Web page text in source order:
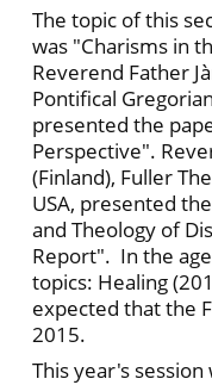
The topic of this
was "Charisms in
Reverend Father
Pontifical
presented the
Perspective".
(Finland), Fuller
USA, presented
and Theology of
Report". In the
topics: Healing
expected that the
2015.
This year's